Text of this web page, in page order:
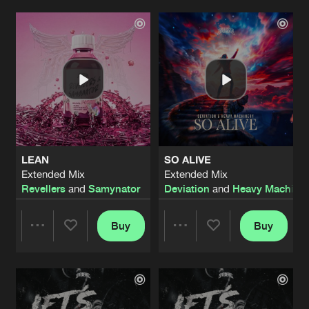
Artists Artists
LEAN
Extended Mix
Revellersand Samynator
Artists
Buy
SO ALIVE
Extended Mix
Deviation and Heavy
Artists
Buy
Artists
GET NAUGHTY, DON'T STOP
Extended Mix
Eraized
Share
Artists
LIKE A DRUG (AKIMBO REMIX)
Extended Mix
Unproven
Share
UNKIMBO RADIO
Extended Mix
Unproven
and Akimbo
Artists
PLAGUE ENGINE
Extended Mix
Samynator
and Complex Share
Artists
Unproven
Share